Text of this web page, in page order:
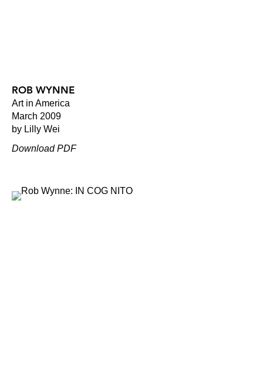
ROB WYNNE
Art in America
March 2009
by Lilly Wei
Download PDF